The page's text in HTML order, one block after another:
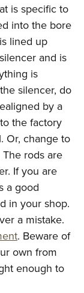
is specific to
into the bore
lined up
and is
is
silencer, do
by a
the factory
Or, change to
rods are
If you are
a good
in your shop.
a mistake.
. Beware of
own from
enough to